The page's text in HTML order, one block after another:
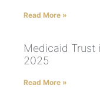
Read More »
Medicaid Trust
2025
Read More »